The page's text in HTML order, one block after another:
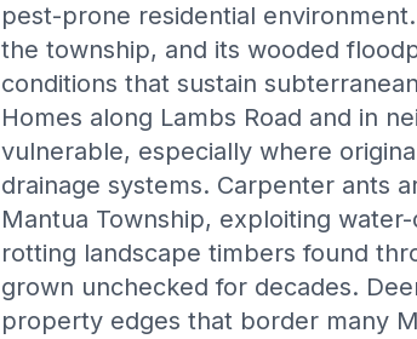
pest-prone residential
the township, and its wooded
conditions that sustain
Homes along Lambs Road and in
vulnerable, especially where
drainage systems. Carpenter ants
Mantua Township, exploiting
rotting landscape timbers found
grown unchecked for decades.
property edges that border many